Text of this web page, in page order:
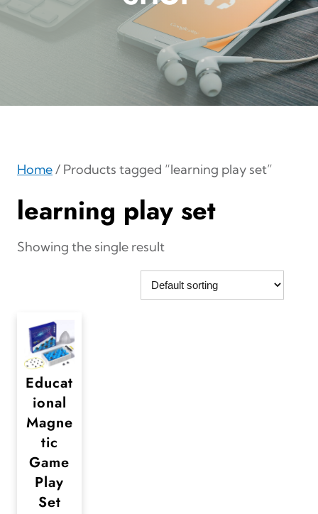
Home/ Products tagged “learning play set”
learning play set
Showing the single result
Educat
ional
Magne
tic
Game
Play
Set